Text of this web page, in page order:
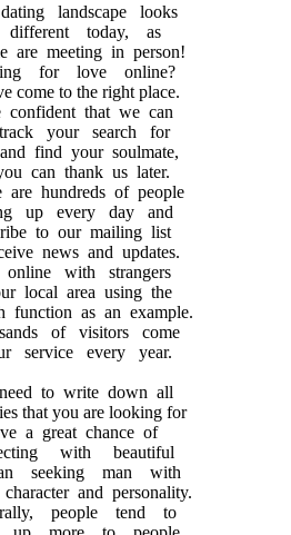
landscape looks
today, as
are meeting in person!
for love online?
come to the right place.
that we can
your search for
find your soulmate,
can thank us later.
hundreds of people
up every day and
to our mailing list
news and updates.
with strangers
local area using the
function as an example.
of visitors come
service every year.
to write down all
that you are looking for
a great chance of
with beautiful
seeking man with
and personality.
people tend to